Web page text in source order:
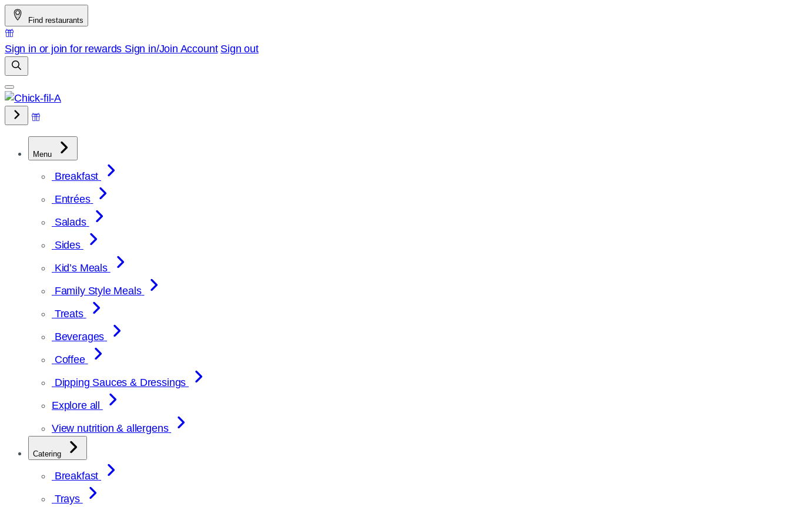
Skip
to
content
Find restaurants
Sign in or join for rewards Sign in/Join Account Sign out
Menu
Breakfast
Entrées
Salads
Sides
Kid’s Meals
Family Style Meals
Treats
Beverages
Coffee
Dipping Sauces & Dressings
Explore all
View nutrition & allergens
Catering
Breakfast
Trays